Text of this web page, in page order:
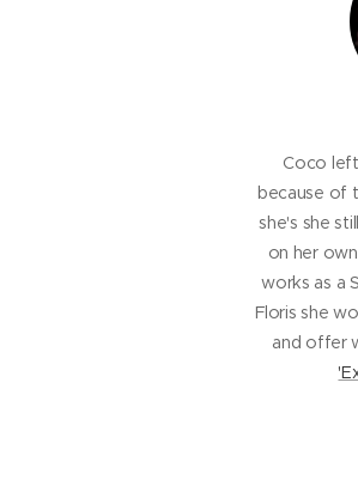
Coco
because of
she's she
on her
works as a
Floris she
and offer